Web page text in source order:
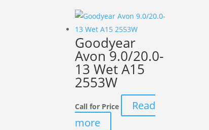
Goodyear
Avon 9.0/20.0-
13 Wet A15
2553W
Call for Price
Read
more